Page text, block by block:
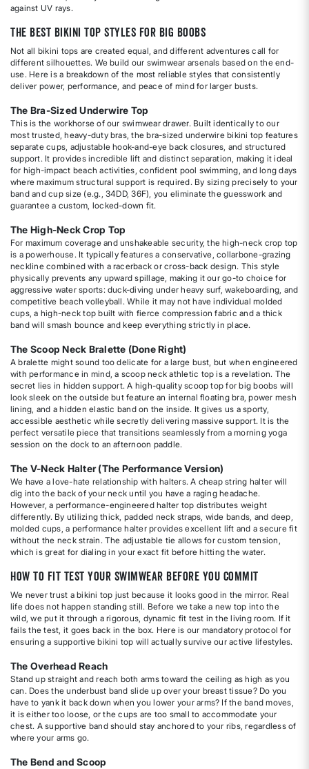
against UV rays.
The Best Bikini Top Styles for Big Boobs
Not all bikini tops are created equal, and different adventures call for
different silhouettes. We build our swimwear arsenals based on the end-
use. Here is a breakdown of the most reliable styles that consistently
deliver power, performance, and peace of mind for larger busts.
The Bra-Sized Underwire Top
This is the workhorse of our swimwear drawer. Built identically to our
most trusted, heavy-duty bras, the bra-sized underwire bikini top features
separate cups, adjustable hook-and-eye back closures, and structured
support. It provides incredible lift and distinct separation, making it ideal
for high-impact beach activities, confident pool swimming, and long days
where maximum structural support is required. By sizing precisely to your
band and cup size (e.g., 34DD, 36F), you eliminate the guesswork and
guarantee a custom, locked-down fit.
The High-Neck Crop Top
For maximum coverage and unshakeable security, the high-neck crop top
is a powerhouse. It typically features a conservative, collarbone-grazing
neckline combined with a racerback or cross-back design. This style
physically prevents any upward spillage, making it our go-to choice for
aggressive water sports: duck-diving under heavy surf, wakeboarding, and
competitive beach volleyball. While it may not have individual molded
cups, a high-neck top built with fierce compression fabric and a thick
band will smash bounce and keep everything strictly in place.
The Scoop Neck Bralette (Done Right)
A bralette might sound too delicate for a large bust, but when engineered
with performance in mind, a scoop neck athletic top is a revelation. The
secret lies in hidden support. A high-quality scoop top for big boobs will
look sleek on the outside but feature an internal floating bra, power mesh
lining, and a hidden elastic band on the inside. It gives us a sporty,
accessible aesthetic while secretly delivering massive support. It is the
perfect versatile piece that transitions seamlessly from a morning yoga
session on the dock to an afternoon paddle.
The V-Neck Halter (The Performance Version)
We have a love-hate relationship with halters. A cheap string halter will
dig into the back of your neck until you have a raging headache.
However, a performance-engineered halter top distributes weight
differently. By utilizing thick, padded neck straps, wide bands, and deep,
molded cups, a performance halter provides excellent lift and a secure fit
without the neck strain. The adjustable tie allows for custom tension,
which is great for dialing in your exact fit before hitting the water.
How to Fit Test Your Swimwear Before You Commit
We never trust a bikini top just because it looks good in the mirror. Real
life does not happen standing still. Before we take a new top into the
wild, we put it through a rigorous, dynamic fit test in the living room. If it
fails the test, it goes back in the box. Here is our mandatory protocol for
ensuring a supportive bikini top will actually survive our active lifestyles.
The Overhead Reach
Stand up straight and reach both arms toward the ceiling as high as you
can. Does the underbust band slide up over your breast tissue? Do you
have to yank it back down when you lower your arms? If the band moves,
it is either too loose, or the cups are too small to accommodate your
chest. A supportive band should stay anchored to your ribs, regardless of
where your arms go.
The Bend and Scoop